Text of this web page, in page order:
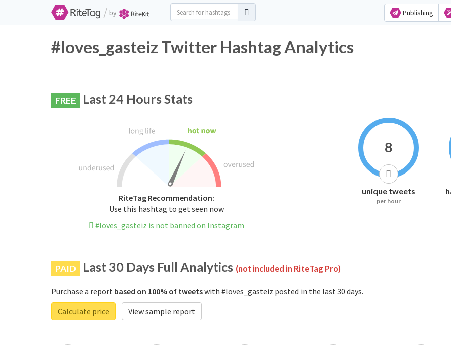
/ by Publishing
#loves_gasteiz Twitter Hashtag Analytics
FREE Last 24 Hours Stats
RiteTag Recommendation:
Use this hashtag to get seen now
#loves_gasteiz is not banned on Instagram
8
unique tweets
per hour
PAID Last 30 Days Full Analytics (not included in RiteTag Pro)
Purchase a report based on 100% of tweetswith #loves_gasteiz posted in the last 30 days.
Calculate price
View sample report